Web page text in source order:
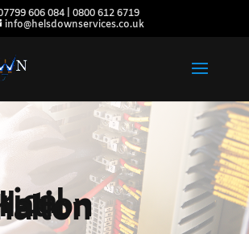
606 084 | 0800 612 6719
info@helsdownservices.co.uk